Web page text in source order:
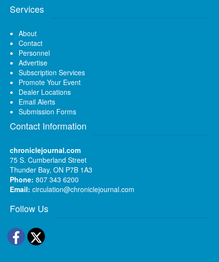
Services
About
Contact
Personnel
Advertise
Subscription Services
Promote Your Event
Dealer Locations
Email Alerts
Submission Forms
Contact Information
chroniclejournal.com
75 S. Cumberland Street
Thunder Bay, ON P7B 1A3
Phone: 807 343 6200
Email: circulation@chroniclejournal.com
Follow Us
Facebook
Twitter